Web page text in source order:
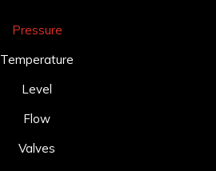
Pressure
Temperature
Level
Flow
Valves